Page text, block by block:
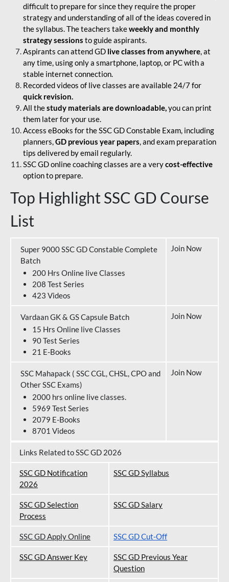
difficult to prepare for since they require the proper
strategy and understanding of all of the ideas covered in
the syllabus. The teachers takeweekly and monthly
strategy sessions to guide aspirants.
Aspirants can attend GD live classes from anywhere, at
any time, using only a smartphone, laptop, or PC with a
stable internet connection.
Recorded videos of live classes are available 24/7 for
quick revision.
All thestudy materials are downloadable,you can print
them later for your use.
Access eBooks for the SSC GD Constable Exam, including
planners,GD previous year papers, and exam preparation
tips delivered by email regularly.
SSC GD online coaching classes are a verycost-effective
option to prepare.
Top Highlight SSC GD Course
List
Super 9000 SSC GD Constable Complete
Batch
200 Hrs Online live Classes
208 Test Series
423 Videos
Join Now
Vardaan GK & GS Capsule Batch
15 Hrs Online live Classes
90 Test Series
21 E-Books
Join Now
SSC Mahapack ( SSC CGL, CHSL, CPO and
Other SSC Exams)
2000 hrs online live classes.
5969 Test Series
2079 E-Books
8701 Videos
Join Now
Links Related to SSC GD 2026
SSC GD Notification
2026
SSC GD Syllabus
SSC GD Selection
Process
SSC GD Salary
SSC GD Apply Online SSC GD Cut-Off
SSC GD Answer Key
SSC GD Previous Year
Question